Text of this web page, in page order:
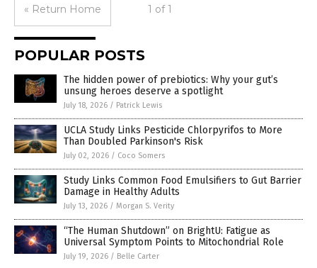
« Return Home 1 of 1
POPULAR POSTS
The hidden power of prebiotics: Why your gut’s
unsung heroes deserve a spotlight
July 18, 2026 / Patrick Lewis
UCLA Study Links Pesticide Chlorpyrifos to More
Than Doubled Parkinson's Risk
July 02, 2026 / Coco Somers
Study Links Common Food Emulsifiers to Gut Barrier
Damage in Healthy Adults
July 13, 2026 / Morgan S. Verity
“The Human Shutdown” on BrightU: Fatigue as
Universal Symptom Points to Mitochondrial Role
July 19, 2026 / Belle Carter